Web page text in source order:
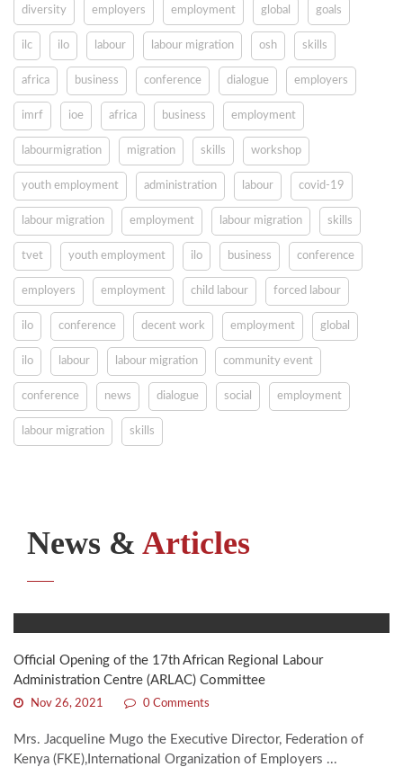
diversity employers employment global goals
ilc ilo labour labour migration osh skills
africa business conference dialogue employers
imrf ioe africa business employment
labourmigration migration skills workshop
youth employment administration labour covid-19
labour migration employment labour migration skills
tvet youth employment ilo business conference
employers employment child labour forced labour
ilo conference decent work employment global
ilo labour labour migration community event
conference news dialogue social employment
labour migration skills
News & Articles
Official Opening of the 17th African Regional Labour
Administration Centre (ARLAC) Committee
Nov 26, 2021 0 Comments
Mrs. Jacqueline Mugo the Executive Director, Federation of
Kenya (FKE),International Organization of Employers ...